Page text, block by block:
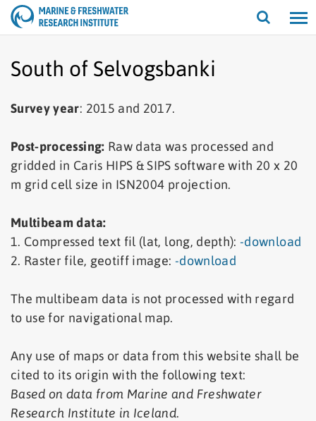
Open/
South of Selvogsbanki
Survey year: 2015 and 2017.
Post-processing: Raw data was processed and
gridded in Caris HIPS & SIPS software with 20 x 20
m grid cell size in ISN2004 projection.
Multibeam data:
1. Compressed text fil (lat, long, depth):-download
2. Raster file, geotiff image: -download
The multibeam data is not processed with regard
to use for navigational map.
Any use of maps or data from this website shall be
cited to its origin with the following text:
Based on data from Marine and Freshwater
Research Institute in Iceland.